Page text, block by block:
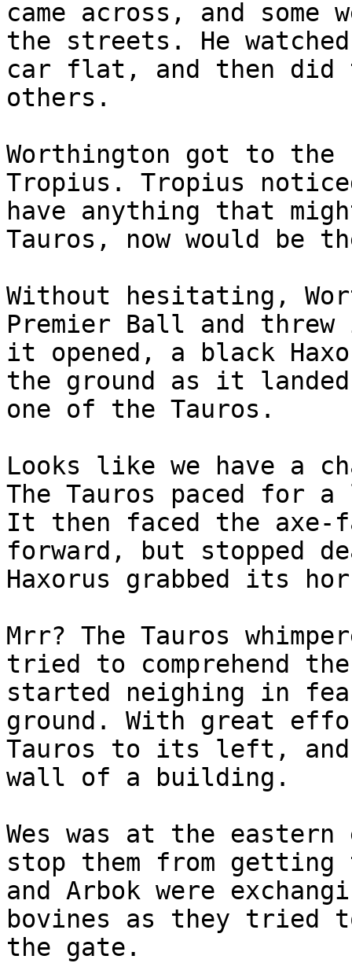
came across, and
the streets. He
car flat, and then did
others.
Worthington got to the
Tropius. Tropius
have anything that
Tauros, now would be
Without hesitating,
Premier Ball and
it opened, a black
the ground as it
one of the Tauros.
Looks like we have a
The Tauros paced for
It then faced the axe-
forward, but stopped
Haxorus grabbed its
Mrr? The Tauros
tried to comprehend
started neighing in
ground. With great
Tauros to its left,
wall of a building.
Wes was at the
stop them from
and Arbok were
bovines as they tried
the gate.